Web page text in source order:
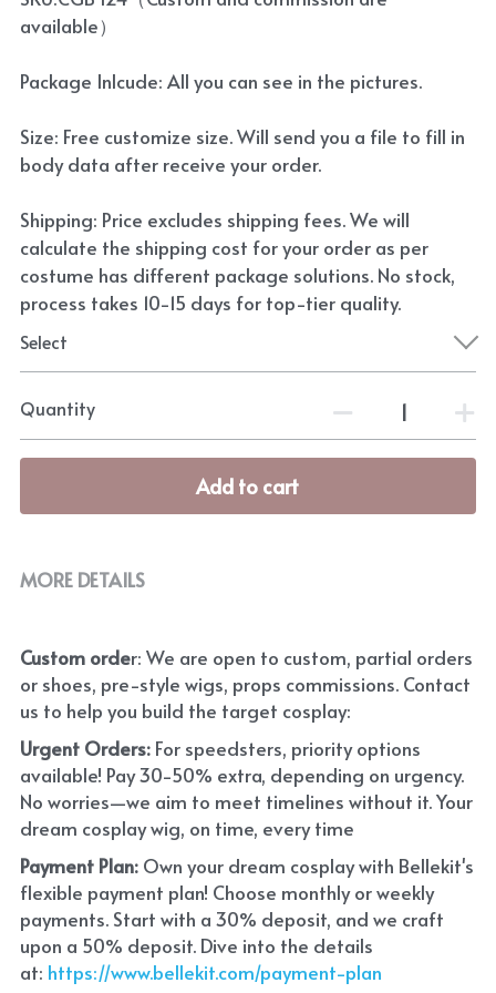
available）
Package Inlcude: All you can see in the pictures.
Size: Free customize size. Will send you a file to fill in
body data after receive your order.
Shipping: Price excludes shipping fees. We will
calculate the shipping cost for your order as per
costume has different package solutions. No stock,
process takes 10-15 days for top-tier quality.
Select
Quantity
Add to cart
MORE DETAILS
Custom order: We are open to custom, partial orders
or shoes, pre-style wigs, props commissions. Contact
us to help you build the target cosplay:
Urgent Orders: For speedsters, priority options
available! Pay 30-50% extra, depending on urgency.
No worries—we aim to meet timelines without it. Your
dream cosplay wig, on time, every time
Payment Plan: Own your dream cosplay with Bellekit's
flexible payment plan! Choose monthly or weekly
payments. Start with a 30% deposit, and we craft
upon a 50% deposit. Dive into the details
at: https://www.bellekit.com/payment-plan